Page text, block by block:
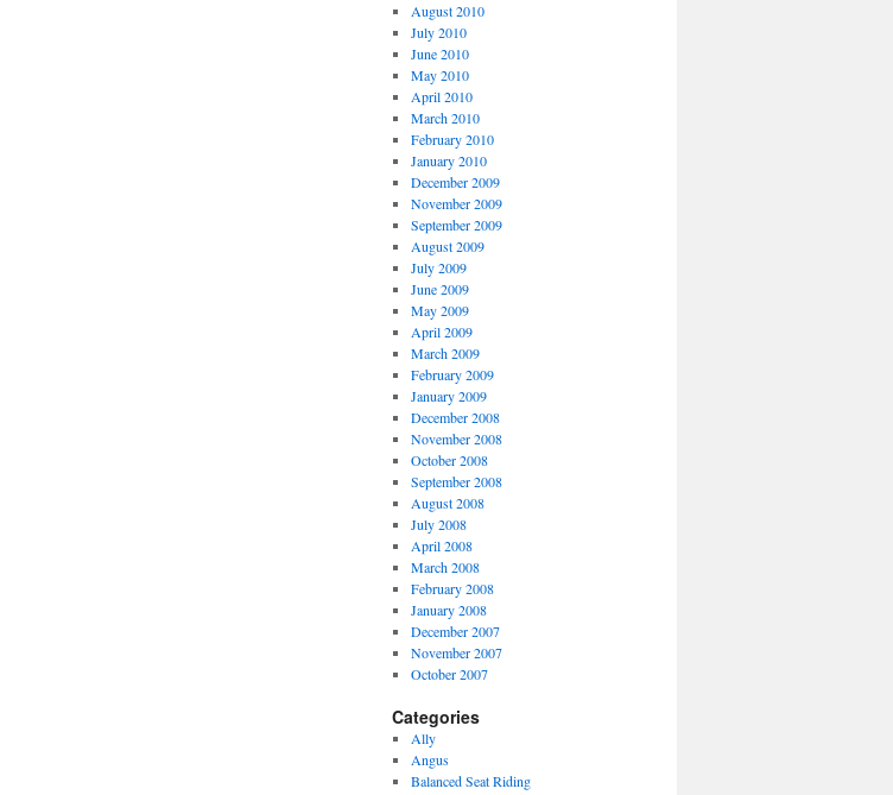
August 2010
July 2010
June 2010
May 2010
April 2010
March 2010
February 2010
January 2010
December 2009
November 2009
September 2009
August 2009
July 2009
June 2009
May 2009
April 2009
March 2009
February 2009
January 2009
December 2008
November 2008
October 2008
September 2008
August 2008
July 2008
April 2008
March 2008
February 2008
January 2008
December 2007
November 2007
October 2007
Categories
Ally
Angus
Balanced Seat Riding